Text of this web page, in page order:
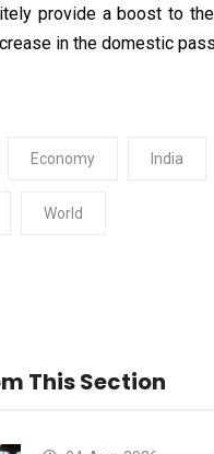
provide a boost to
in the domestic
Economy India
World
This Section